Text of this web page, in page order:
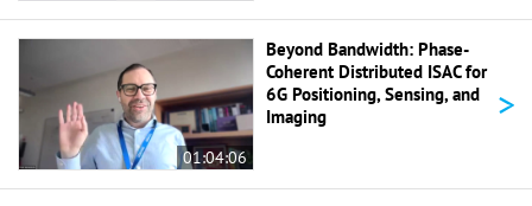
01:04:06
Beyond Bandwidth: Phase-
Coherent Distributed ISAC for
6G Positioning, Sensing, and
Imaging
>